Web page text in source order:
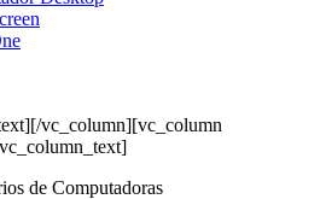
vc_column][vc_column
de Computadoras